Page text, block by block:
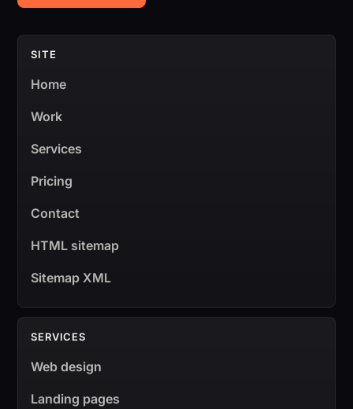
SITE
Home
Work
Services
Pricing
Contact
HTML sitemap
Sitemap XML
SERVICES
Web design
Landing pages